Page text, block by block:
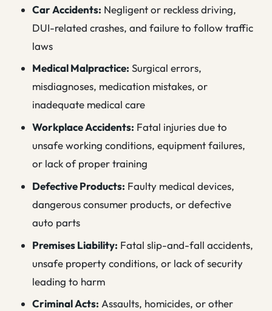
Car Accidents: Negligent or reckless driving,
DUI-related crashes, and failure to follow traffic
laws
Medical Malpractice: Surgical errors,
misdiagnoses, medication mistakes, or
inadequate medical care
Workplace Accidents: Fatal injuries due to
unsafe working conditions, equipment failures,
or lack of proper training
Defective Products: Faulty medical devices,
dangerous consumer products, or defective
auto parts
Premises Liability: Fatal slip-and-fall accidents,
unsafe property conditions, or lack of security
leading to harm
Criminal Acts: Assaults, homicides, or other